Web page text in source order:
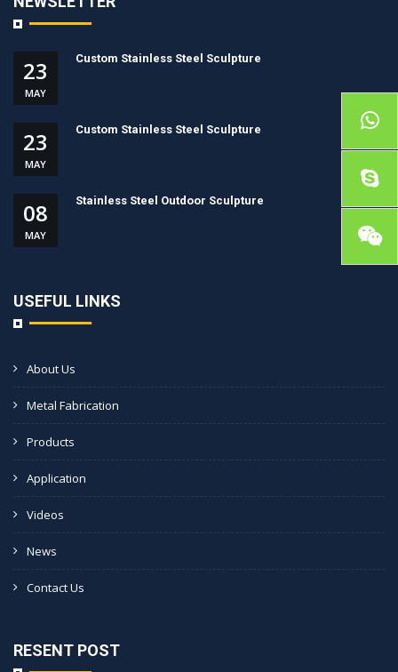
23
MAY
Custom Stainless Steel Sculpture
23
MAY
Custom Stainless Steel Sculpture
08
MAY
Stainless Steel Outdoor Sculpture
USEFUL LINKS
About Us
Metal Fabrication
Products
Application
Videos
News
Contact Us
RESENT POST